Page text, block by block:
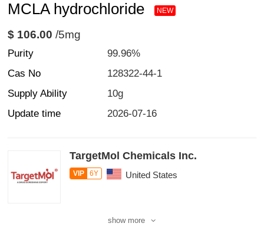
MCLA hydrochloride NEW
$ 106.00/5mg
Purity
99.96%
Cas No
128322-44-1
Supply Ability
10g
Update time
2026-07-16
TargetMol Chemicals Inc.
VIP 6Y United States
show more